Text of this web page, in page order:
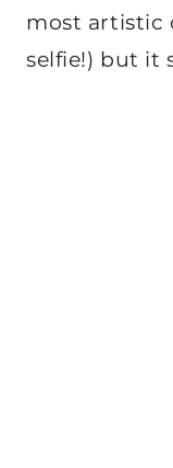
most artistic
selfie!) but it